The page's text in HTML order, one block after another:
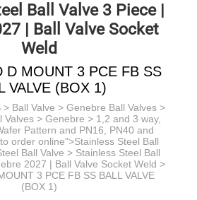
Ball Valve 3 Piece |
| Ball Valve Socket
Weld
D MOUNT 3 PCE FB SS
VALVE (BOX 1)
> Ball Valve > Genebre Ball Valves>
Valves > Genebre > 1,2 and 3 way,
Pattern and PN16, PN40 and
order online">Stainless Steel Ball
Ball Valve > Stainless Steel Ball
2027 | Ball Valve Socket Weld >
3 PCE FB SS BALL VALVE
(BOX 1)